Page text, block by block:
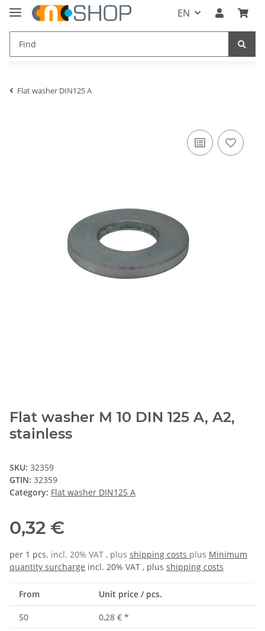
EN
Flat washer DIN125 A
Flat washer M 10 DIN 125 A, A2,
stainless
SKU: 32359
GTIN: 32359
Category: Flat washer DIN125 A
0,32 €
per 1 pcs. incl. 20% VAT , plus shipping costs plus Minimum
quantity surcharge incl. 20% VAT , plus shipping costs
From Unit price / pcs.
50 0,28 € *